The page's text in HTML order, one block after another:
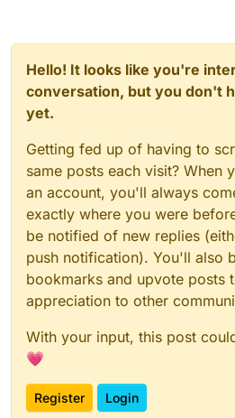
Hello! It looks like you're
conversation, but you don't
yet.
Getting fed up of having to
same posts each visit? When
an account, you'll always
exactly where you were
be notified of new replies
push notification). You'll also
bookmarks and upvote posts
appreciation to other
With your input, this post
💗
Register Login